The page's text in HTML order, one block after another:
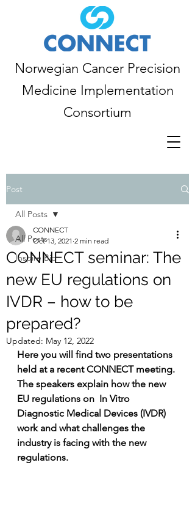
Norwegian Cancer Precision
Medicine Implementation
Consortium
Post
All Posts
Inspire Bio
All Posts
CONNECT seminar: The
new EU regulations on
IVDR – how to be
prepared?
CONNECT
Oct 13, 2021 2 min read
Updated: May 12, 2022
Here you will find two presentations
held at a recent CONNECT meeting.
The speakers explain how the new
EU regulations on  In Vitro
Diagnostic Medical Devices (IVDR)
work and what challenges the
industry is facing with the new
regulations.